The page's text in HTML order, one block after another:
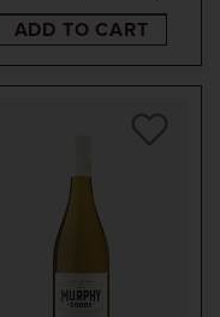
ADD TO CART